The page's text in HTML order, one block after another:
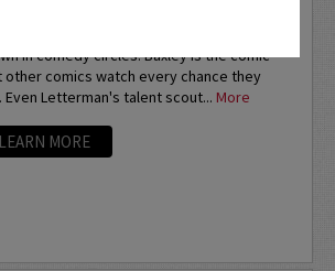
in comedy circles. Baxley is the comic
other comics watch every chance they
Even Letterman's talent scout... More
LEARN MORE